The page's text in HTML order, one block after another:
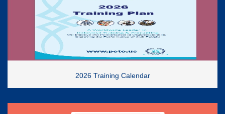
2026 Training Calendar